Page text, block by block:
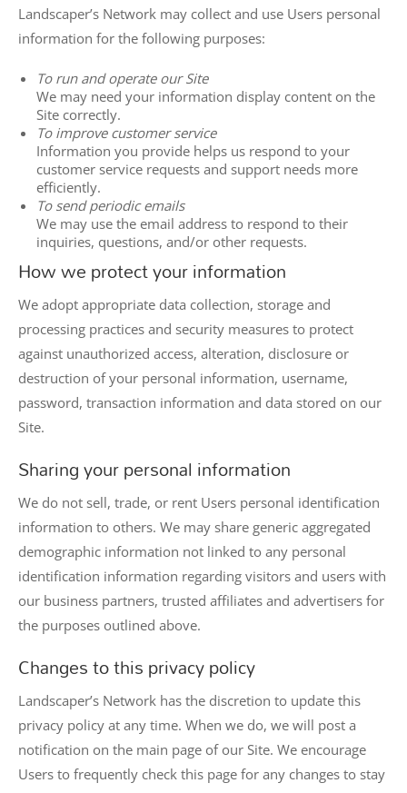
Landscaper’s Network may collect and use Users personal
information for the following purposes:
To run and operate our Site
We may need your information display content on the
Site correctly.
To improve customer service
Information you provide helps us respond to your
customer service requests and support needs more
efficiently.
To send periodic emails
We may use the email address to respond to their
inquiries, questions, and/or other requests.
How we protect your information
We adopt appropriate data collection, storage and
processing practices and security measures to protect
against unauthorized access, alteration, disclosure or
destruction of your personal information, username,
password, transaction information and data stored on our
Site.
Sharing your personal information
We do not sell, trade, or rent Users personal identification
information to others. We may share generic aggregated
demographic information not linked to any personal
identification information regarding visitors and users with
our business partners, trusted affiliates and advertisers for
the purposes outlined above.
Changes to this privacy policy
Landscaper’s Network has the discretion to update this
privacy policy at any time. When we do, we will post a
notification on the main page of our Site. We encourage
Users to frequently check this page for any changes to stay